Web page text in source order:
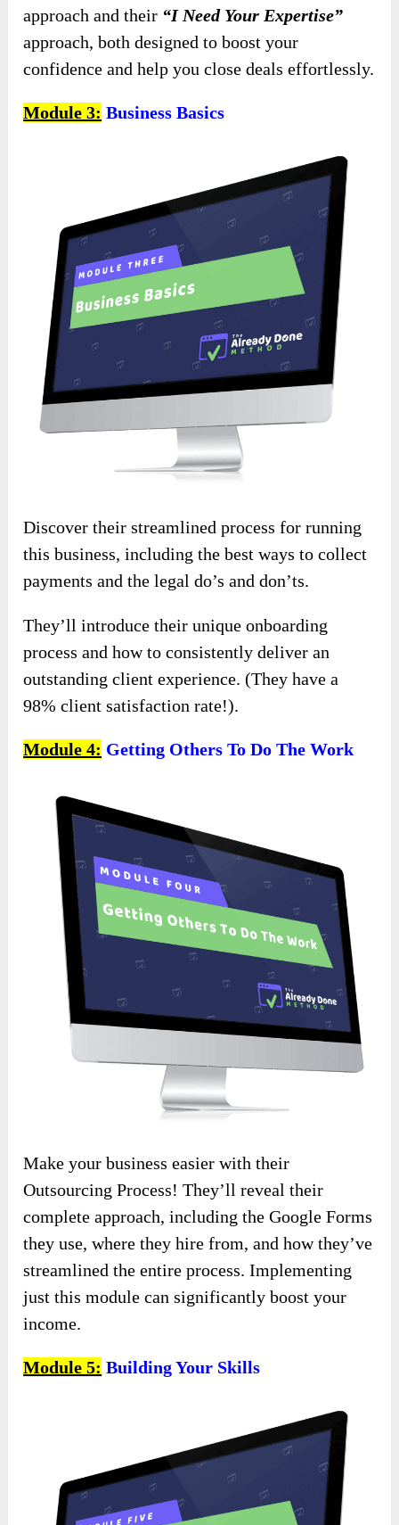
approach and their “I Need Your Expertise”
approach, both designed to boost your
confidence and help you close deals effortlessly.
Module 3: Business Basics
Discover their streamlined process for running
this business, including the best ways to collect
payments and the legal do’s and don’ts.
They’ll introduce their unique onboarding
process and how to consistently deliver an
outstanding client experience. (They have a
98% client satisfaction rate!).
Module 4: Getting Others To Do The Work
Make your business easier with their
Outsourcing Process! They’ll reveal their
complete approach, including the Google Forms
they use, where they hire from, and how they’ve
streamlined the entire process. Implementing
just this module can significantly boost your
income.
Module 5: Building Your Skills